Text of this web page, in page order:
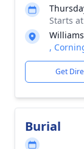
Starts
,
Get
Burial